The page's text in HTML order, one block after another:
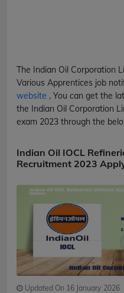
The Indian Oil Corporation
Various Apprentices job
website , You can get the
the Indian Oil Corporation
exam 2023 through the
Indian Oil IOCL
Recruitment 2023
Updated On 16 January 2026